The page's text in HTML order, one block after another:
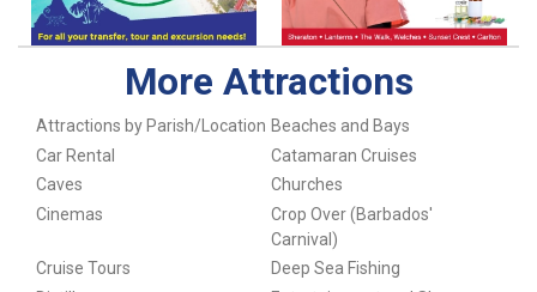
More Attractions
Attractions by Parish/Location Beaches and Bays
Car Rental
Catamaran Cruises
Caves
Churches
Cinemas
Crop Over (Barbados'
Carnival)
Cruise Tours
Deep Sea Fishing